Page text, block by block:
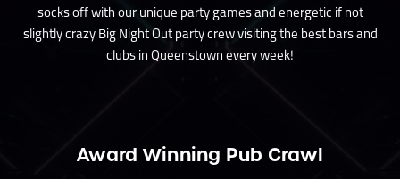
socks off with our unique party games and energetic if not
slightly crazy Big Night Out party crew visiting the best bars and
clubs in Queenstown every week!
Award Winning Pub Crawl